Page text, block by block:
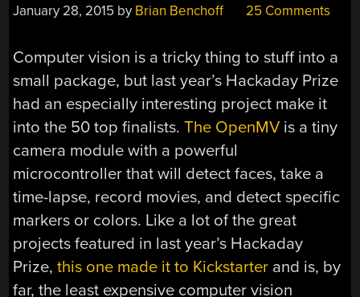
January 28, 2015 by Brian Benchoff 25 Comments
Computer vision is a tricky thing to stuff into a
small package, but last year’s Hackaday Prize
had an especially interesting project make it
into the 50 top finalists.The OpenMV is a tiny
camera module with a powerful
microcontroller that will detect faces, take a
time-lapse, record movies, and detect specific
markers or colors. Like a lot of the great
projects featured in last year’s Hackaday
Prize,this one made it to Kickstarter and is, by
far, the least expensive computer vision